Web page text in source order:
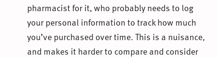
pharmacist for it, who probably needs to log
your personal information to track how much
you’ve purchased over time. This is a nuisance,
and makes it harder to compare and consider